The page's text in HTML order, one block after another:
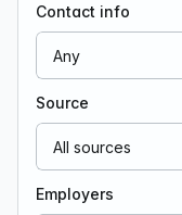
Contact info
Source
Employers